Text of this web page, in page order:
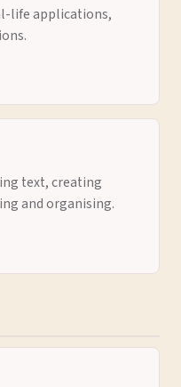
life applications,
text, creating
and organising.